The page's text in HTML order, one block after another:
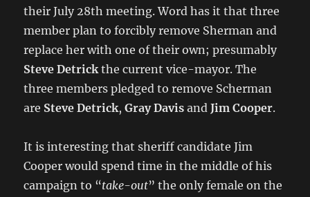
their July 28th meeting. Word has it that three
member plan to forcibly remove Sherman and
replace her with one of their own; presumably
Steve Detrickthe current vice-mayor. The
three members pledged to remove Scherman
are Steve Detrick, Gray DavisandJim Cooper.
It is interesting that sheriff candidate Jim
Cooper would spend time in the middle of his
campaign to “take-out” the only female on the